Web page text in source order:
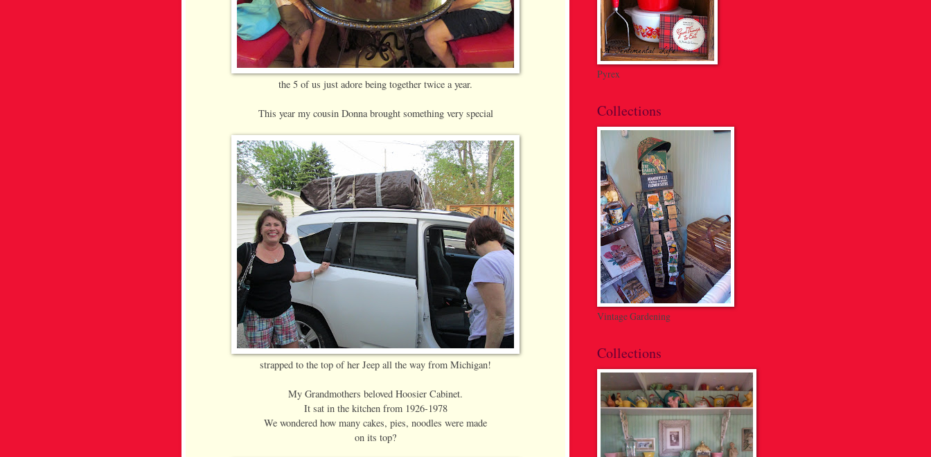
the 5 of us just adore being together twice a year.
This year my cousin Donna brought something very special
strapped to the top of her Jeep all the way from Michigan!
My Grandmothers beloved Hoosier Cabinet.
It sat in the kitchen from 1926-1978
We wondered how many cakes, pies, noodles were made
on its top?
Pyrex
Collections
Vintage Gardening
Collections